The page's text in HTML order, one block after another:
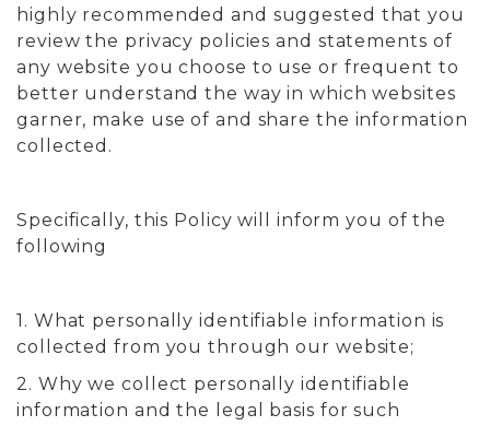
highly recommended and suggested that you
review the privacy policies and statements of
any website you choose to use or frequent to
better understand the way in which websites
garner, make use of and share the information
collected.
Specifically, this Policy will inform you of the
following
1. What personally identifiable information is
collected from you through our website;
2. Why we collect personally identifiable
information and the legal basis for such